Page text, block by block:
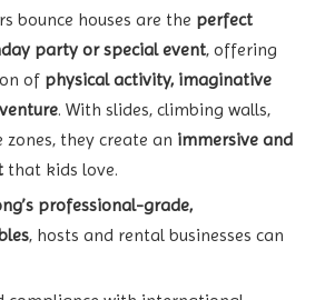
bounce houses are the perfect
party or special event, offering
of physical activity, imaginative
. With slides, climbing walls,
they create an immersive and
that kids love.
professional-grade,
, hosts and rental businesses can